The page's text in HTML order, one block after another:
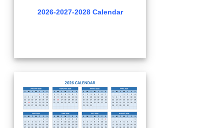
2026-2027-2028 Calendar